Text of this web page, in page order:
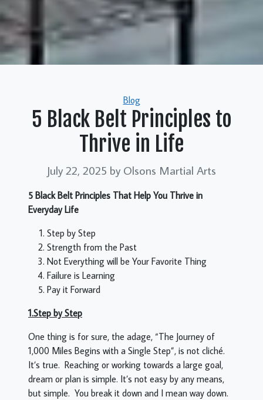
Categories
Blog
5 Black Belt Principles to
Thrive in Life
July 22, 2025 by Olsons Martial Arts
5 Black Belt Principles That Help You Thrive in
Everyday Life
Step by Step
Strength from the Past
Not Everything will be Your Favorite Thing
Failure is Learning
Pay it Forward
1.Step by Step
One thing is for sure, the adage, “The Journey of
1,000 Miles Begins with a Single Step”, is not cliché.
It’s true. Reaching or working towards a large goal,
dream or plan is simple. It’s not easy by any means,
but simple. You break it down and I mean way down.